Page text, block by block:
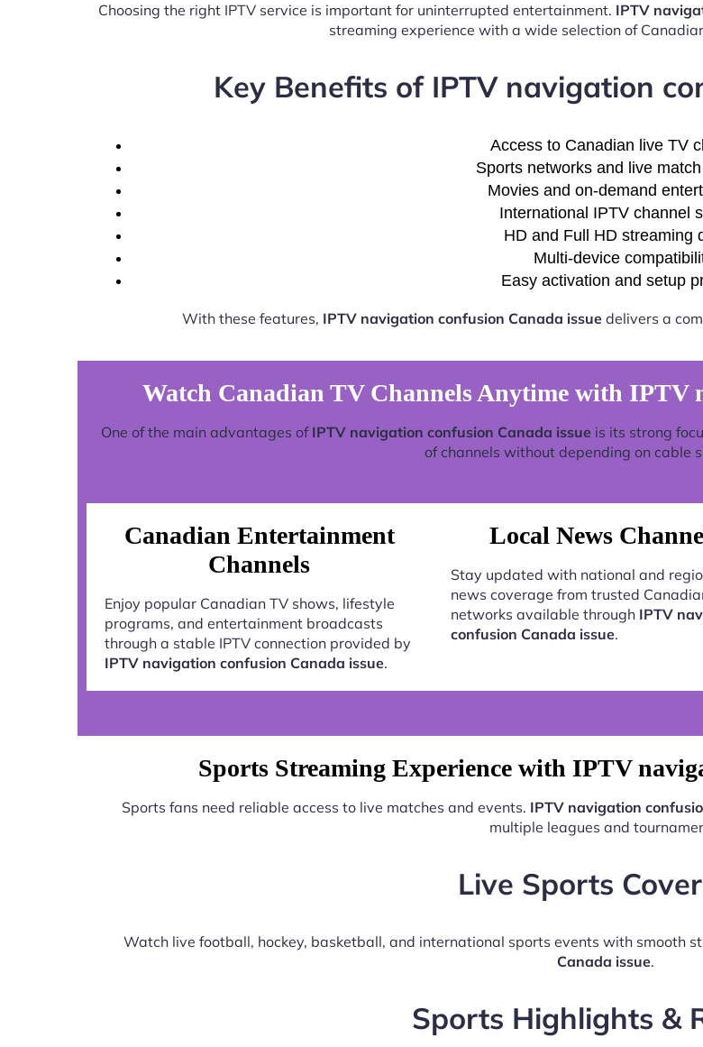
Choosing the right IPTV service is important for uninterrupted entertainment. IPTV
streaming experience with a wide selection of
Key Benefits of IPTV navigation
Access to Canadian live TV
Sports networks and live
Movies and on-demand
International IPTV channel
HD and Full HD streaming
Multi-device
Easy activation and setup
With these features, IPTV navigation confusion Canada issue delivers a
Watch Canadian TV Channels Anytime with IPTV
One of the main advantages of IPTV navigation confusion Canada issue is its strong
of channels without depending on cable
Canadian Entertainment
Channels
Enjoy popular Canadian TV shows, lifestyle
programs, and entertainment broadcasts
through a stable IPTV connection provided by
IPTV navigation confusion Canada issue.
Local News
Stay updated with national and
news coverage from trusted
networks available through IPTV
confusion Canada issue.
Sports Streaming Experience with IPTV
Sports fans need reliable access to live matches and events. IPTV navigation
multiple leagues and
Live Sports
Watch live football, hockey, basketball, and international sports events with smooth
Canada issue.
Sports Highlights &